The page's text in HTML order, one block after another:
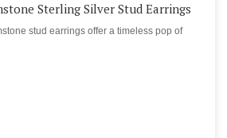
Sterling Silver Stud Earrings
stud earrings offer a timeless pop of